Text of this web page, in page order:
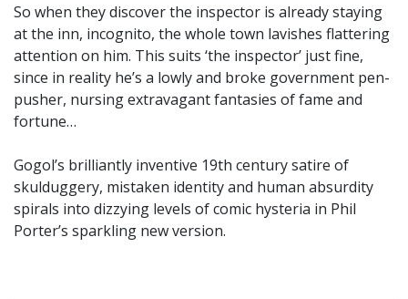
So when they discover the inspector is already staying
at the inn, incognito, the whole town lavishes flattering
attention on him. This suits ‘the inspector’ just fine,
since in reality he’s a lowly and broke government pen-
pusher, nursing extravagant fantasies of fame and
fortune…
Gogol’s brilliantly inventive 19th century satire of
skulduggery, mistaken identity and human absurdity
spirals into dizzying levels of comic hysteria in Phil
Porter’s sparkling new version.